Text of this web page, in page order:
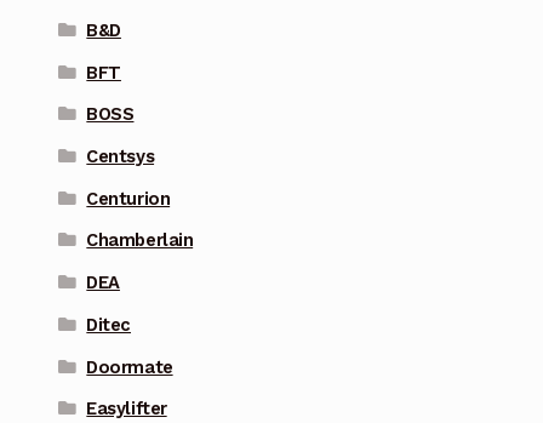
B&D
BFT
BOSS
Centsys
Centurion
Chamberlain
DEA
Ditec
Doormate
Easylifter